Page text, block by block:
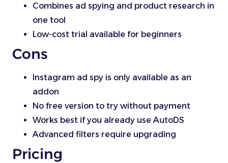
Combines ad spying and product research in
one tool
Low-cost trial available for beginners
Cons
Instagram ad spy is only available as an
addon
No free version to try without payment
Works best if you already use AutoDS
Advanced filters require upgrading
Pricing